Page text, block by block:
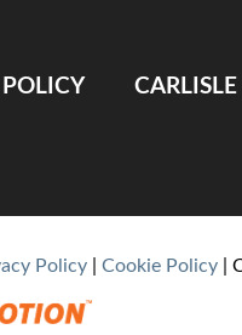
Policy| Cookie Policy|